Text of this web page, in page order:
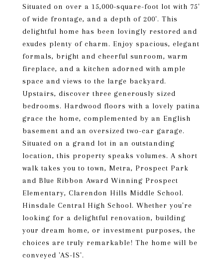
Situated on over a 15,000-square-foot lot with 75'
of wide frontage, and a depth of 200'. This
delightful home has been lovingly restored and
exudes plenty of charm. Enjoy spacious, elegant
formals, bright and cheerful sunroom, warm
fireplace, and a kitchen adorned with ample
space and views to the large backyard.
Upstairs, discover three generously sized
bedrooms. Hardwood floors with a lovely patina
grace the home, complemented by an English
basement and an oversized two-car garage.
Situated on a grand lot in an outstanding
location, this property speaks volumes. A short
walk takes you to town, Metra, Prospect Park
and Blue Ribbon Award Winning Prospect
Elementary, Clarendon Hills Middle School.
Hinsdale Central High School. Whether you're
looking for a delightful renovation, building
your dream home, or investment purposes, the
choices are truly remarkable! The home will be
conveyed 'AS-IS'.